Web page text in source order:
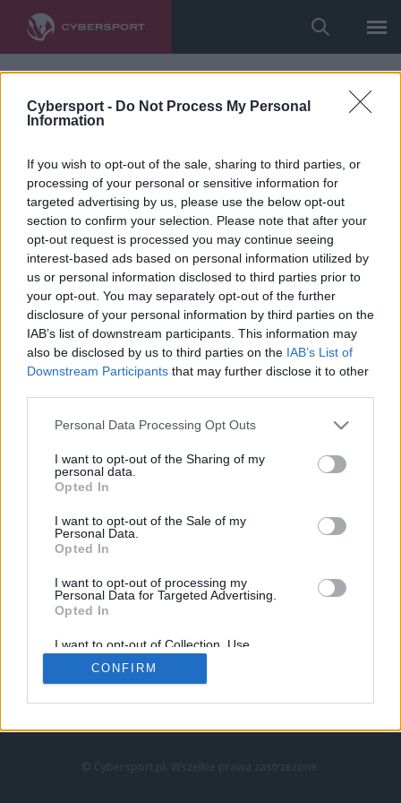
Cybersport - Do Not Process My Personal
Information
If you wish to opt-out of the sale, sharing to third parties, or
processing of your personal or sensitive information for
targeted advertising by us, please use the below opt-out
section to confirm your selection. Please note that after your
opt-out request is processed you may continue seeing
interest-based ads based on personal information utilized by
us or personal information disclosed to third parties prior to
your opt-out. You may separately opt-out of the further
disclosure of your personal information by third parties on the
IAB’s list of downstream participants. This information may
also be disclosed by us to third parties on the IAB’s List of
Downstream Participants that may further disclose it to other
Personal Data Processing Opt Outs
I want to opt-out of the Sharing of my
personal data.
Opted In
I want to opt-out of the Sale of my
Personal Data.
Opted In
I want to opt-out of processing my
Personal Data for Targeted Advertising.
Opted In
I want to opt-out of Collection, Use,
Retention, Sale, and/or Sharing of my
Personal Data that Is Unrelated with the
Purposes for which it was collected.
CONFIRM
LoL
VALORANT
LEC